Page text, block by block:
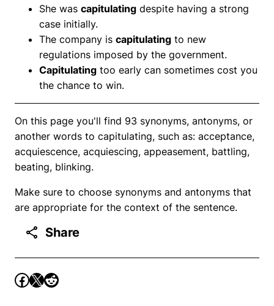
She was capitulating despite having a strong
case initially.
The company is capitulating to new
regulations imposed by the government.
Capitulating too early can sometimes cost you
the chance to win.
On this page you'll find 93 synonyms, antonyms, or
another words to capitulating, such as: acceptance,
acquiescence, acquiescing, appeasement, battling,
beating, blinking.
Make sure to choose synonyms and antonyms that
are appropriate for the context of the sentence.
Share